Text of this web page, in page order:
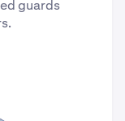
guards